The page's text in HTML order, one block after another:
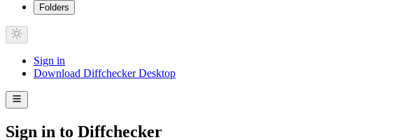
Folders
Sign in
Download Diffchecker Desktop
Sign in to Diffchecker